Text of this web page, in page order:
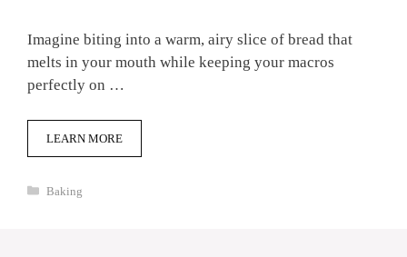
Imagine biting into a warm, airy slice of bread that
melts in your mouth while keeping your macros
perfectly on …
LEARN MORE
Categories
Baking